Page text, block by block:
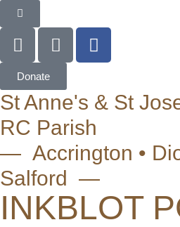
Donate
St Anne's & St
RC Parish
— Accrington •
Salford —
INKBLOT